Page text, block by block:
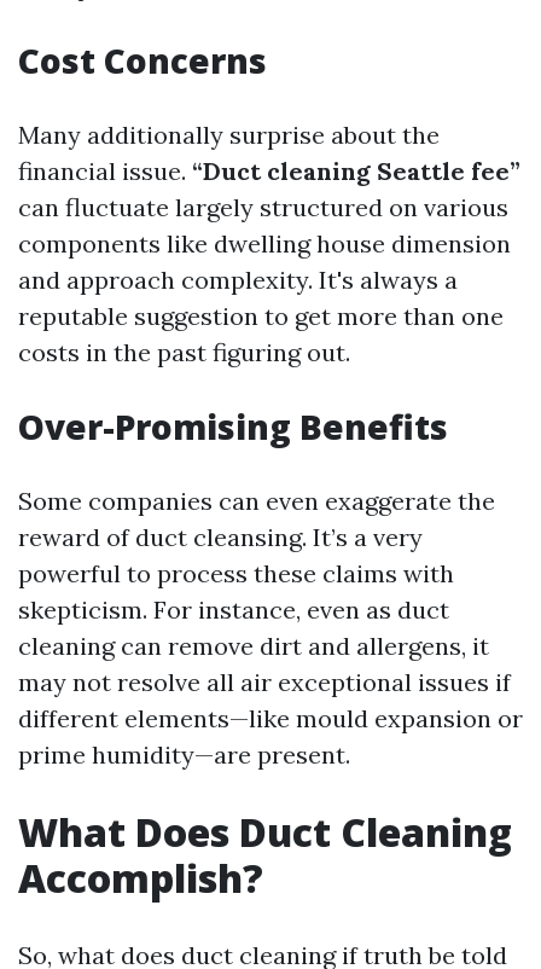
Cost Concerns
Many additionally surprise about the
financial issue. “Duct cleaning Seattle fee”
can fluctuate largely structured on various
components like dwelling house dimension
and approach complexity. It's always a
reputable suggestion to get more than one
costs in the past figuring out.
Over-Promising Benefits
Some companies can even exaggerate the
reward of duct cleansing. It’s a very
powerful to process these claims with
skepticism. For instance, even as duct
cleaning can remove dirt and allergens, it
may not resolve all air exceptional issues if
different elements—like mould expansion or
prime humidity—are present.
What Does Duct Cleaning
Accomplish?
So, what does duct cleaning if truth be told